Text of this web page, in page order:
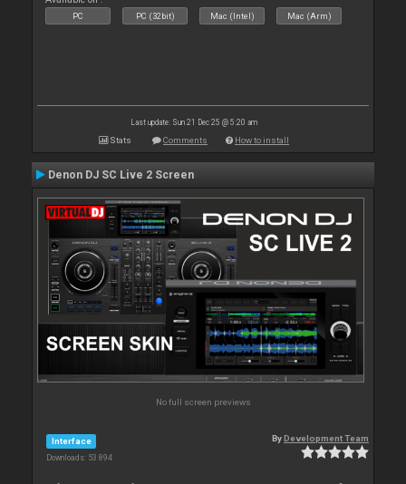
PC PC (32bit) Mac (Intel) Mac (Arm)
Last update: Sun 21 Dec 25 @ 5:20 am
Stats Comments How to install
Denon DJ SC Live 2 Screen
No full screen previews
Interface
Downloads: 53 894
ByDevelopment Team